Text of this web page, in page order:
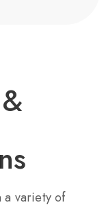
a variety of